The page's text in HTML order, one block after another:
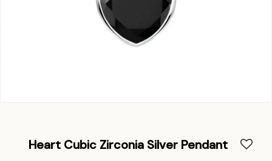
Heart Cubic Zirconia Silver Pendant